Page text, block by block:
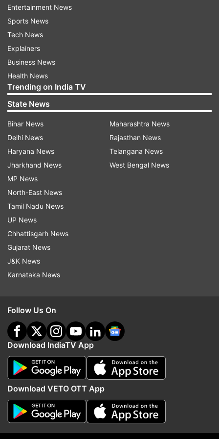
Updates fromIndia
Pranab Mukharjee
Follow IndiaTV on WhatsApp
ADVERTISEMENT
Lok Sabha passes key bill on
UPI charges: What the new law
means for users, merchants and
banks
Kochi flight as
attempts to open
exit
Top News
Entertainment News
Sports News
Tech News
Explainers
Business News
Health News
Trending on India TV
State News
Bihar News
Delhi News
Haryana News
Jharkhand News
MP News
North-East News
Tamil Nadu News
UP News
Chhattisgarh News
Gujarat News
J&K News
Karnataka News
Maharashtra News
Rajasthan News
Telangana News
West Bengal News
Follow Us On
Download IndiaTV App
Download VETO OTT App